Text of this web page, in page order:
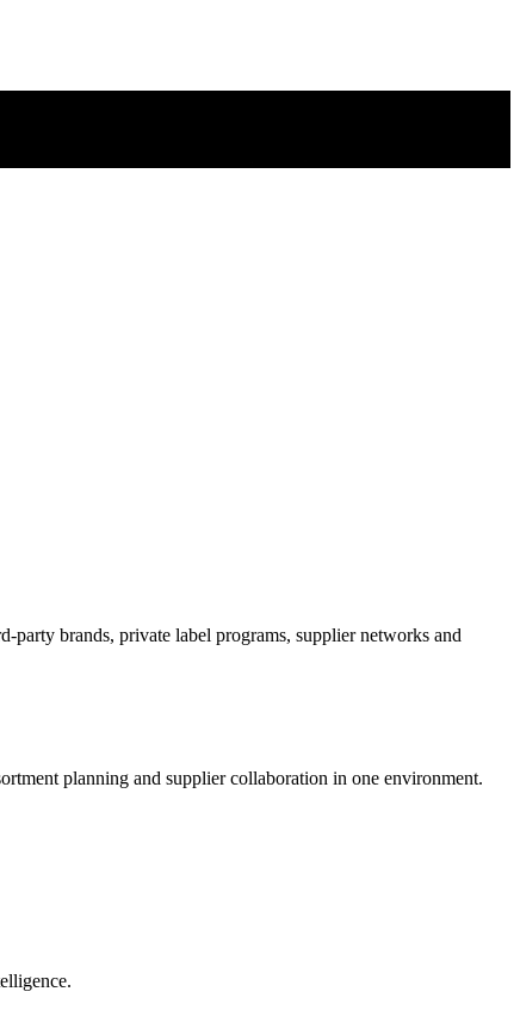
brands, private label programs, supplier networks and
planning and supplier collaboration in one environment.